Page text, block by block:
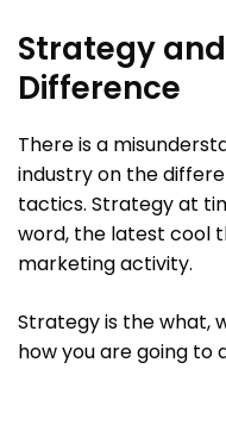
Strategy
Difference
There is a
industry on the
tactics. Strategy at
word, the latest cool
marketing activity.
Strategy is the what,
how you are going to